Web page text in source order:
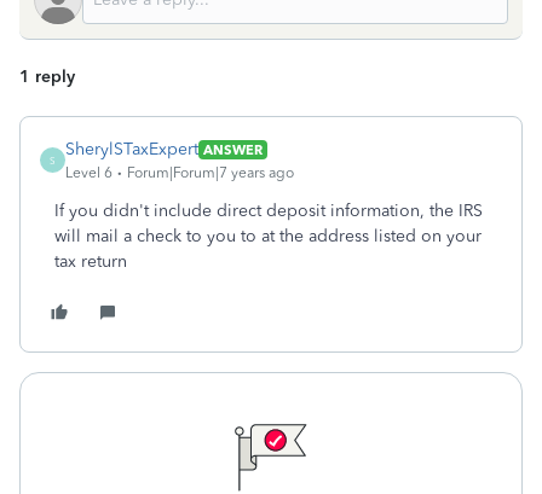
1 reply
S
SherylSTaxExpert ANSWER
Level 6
Forum|Forum|7 years ago
If you didn't include direct deposit information, the IRS
will mail a check to you to at the address listed on your
tax return